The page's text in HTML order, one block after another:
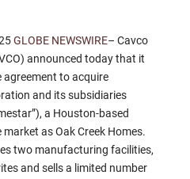
GLOBE NEWSWIRE– Cavco
announced today that it
agreement to acquire
and its subsidiaries
a Houston-based
as Oak Creek Homes.
two manufacturing facilities,
and sells a limited number